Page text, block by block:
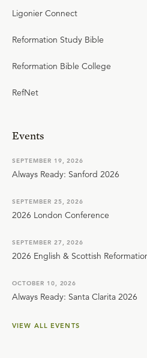
Ligonier Connect
Reformation Study Bible
Reformation Bible College
RefNet
Events
SEPTEMBER 19, 2026
Always Ready: Sanford 2026
SEPTEMBER 25, 2026
2026 London Conference
SEPTEMBER 27, 2026
2026 English & Scottish
OCTOBER 10, 2026
Always Ready: Santa Clarita 2026
VIEW ALL EVENTS